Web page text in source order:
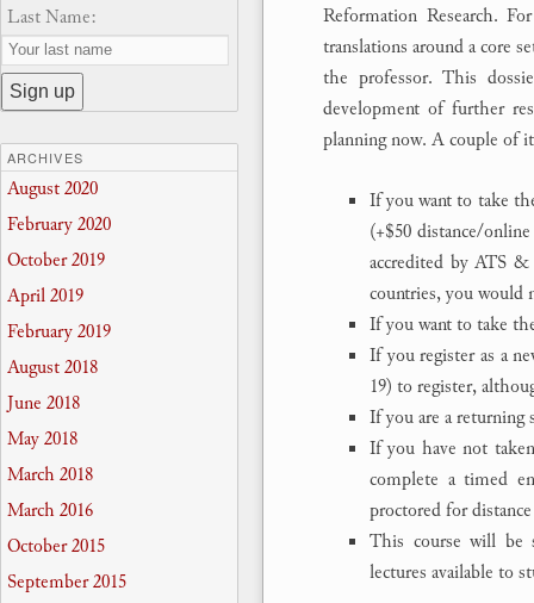
Reformation Research.
translations around a core
the professor. This
development of further
planning now. A couple of
If you want to take
(+$50 distance/
accredited by ATS
countries, you would
If you want to take
If you register as a
19) to register,
If you are a
If you have not
complete a timed
proctored for
This course will be
lectures available to
Last Name:
ARCHIVES
August 2020
February 2020
October 2019
April 2019
February 2019
August 2018
June 2018
May 2018
March 2018
March 2016
October 2015
September 2015